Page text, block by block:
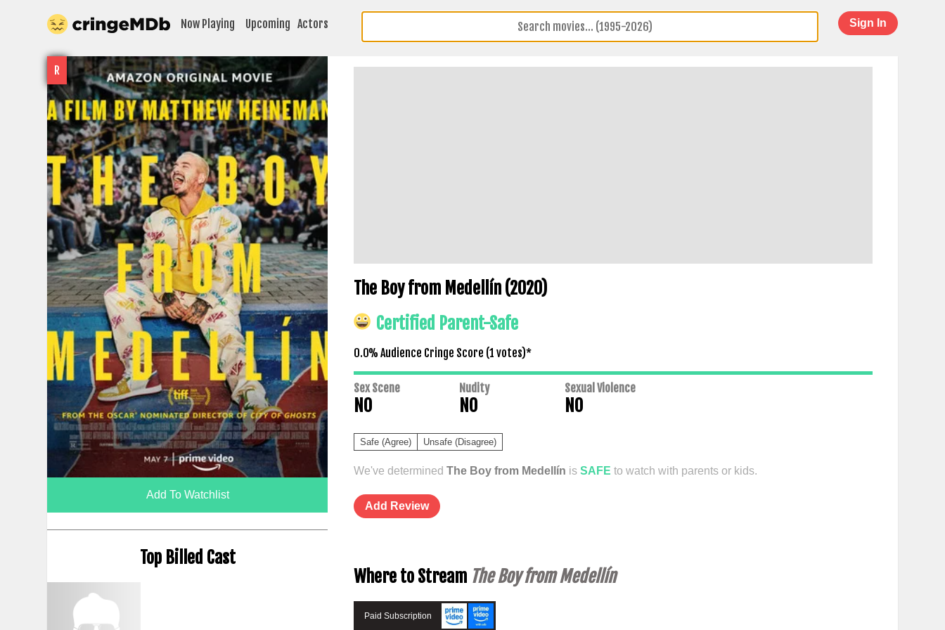
Now Playing Upcoming Actors Sign In
R
Add To Watchlist
Top Billed Cast
The Boy from Medellín (2020)
Certified Parent-Safe
0.0% Audience Cringe Score (1 votes)*
Sex Scene
NO
Nudity
NO
Sexual Violence
NO
Safe (Agree) Unsafe (Disagree)
We've determined The Boy from Medellín is SAFE to watch with parents or kids.
Add Review
Where to Stream The Boy from Medellín
Paid Subscription